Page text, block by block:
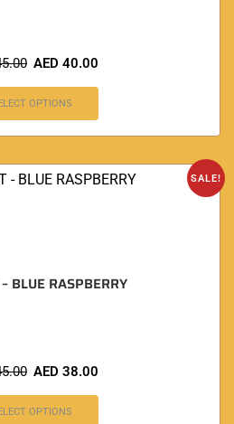
AED 40.00
OPTIONS
SALE!
BLUE RASPBERRY
AED 38.00
OPTIONS